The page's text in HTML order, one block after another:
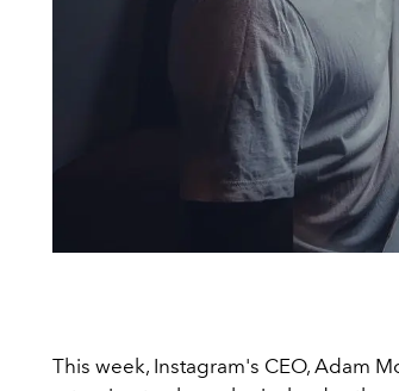
This week, Instagram's CEO, Adam